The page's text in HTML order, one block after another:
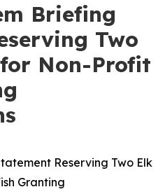
Briefing
Two
Non-Profit
Reserving Two Elk
Granting